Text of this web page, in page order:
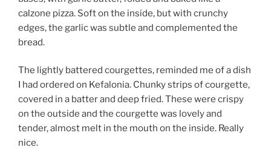
calzone pizza. Soft on the inside, but with crunchy
edges, the garlic was subtle and complemented the
bread.
The lightly battered courgettes, reminded me of a dish
I had ordered on Kefalonia. Chunky strips of courgette,
covered in a batter and deep fried. These were crispy
on the outside and the courgette was lovely and
tender, almost melt in the mouth on the inside. Really
nice.